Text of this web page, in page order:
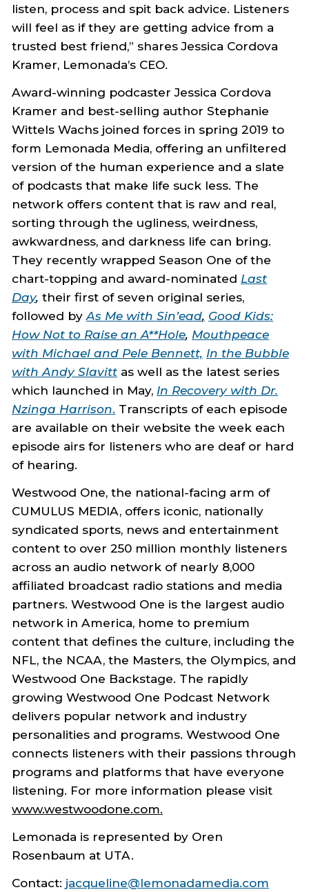
listen, process and spit back advice. Listeners
will feel as if they are getting advice from a
trusted best friend,” shares Jessica Cordova
Kramer, Lemonada’s CEO.
Award-winning podcaster Jessica Cordova
Kramer and best-selling author Stephanie
Wittels Wachs joined forces in spring 2019 to
form Lemonada Media, offering an unfiltered
version of the human experience and a slate
of podcasts that make life suck less. The
network offers content that is raw and real,
sorting through the ugliness, weirdness,
awkwardness, and darkness life can bring.
They recently wrapped Season One of the
chart-topping and award-nominated Last
Day, their first of seven original series,
followed byAs Me with Sin’ead, Good Kids:
How Not to Raise an A**Hole, Mouthpeace
with Michael and Pele Bennett, In the Bubble
with Andy Slavitt as well as the latest series
which launched in May, In Recovery with Dr.
Nzinga Harrison. Transcripts of each episode
are available on their website the week each
episode airs for listeners who are deaf or hard
of hearing.
Westwood One, the national-facing arm of
CUMULUS MEDIA, offers iconic, nationally
syndicated sports, news and entertainment
content to over 250 million monthly listeners
across an audio network of nearly 8,000
affiliated broadcast radio stations and media
partners. Westwood One is the largest audio
network in America, home to premium
content that defines the culture, including the
NFL, the NCAA, the Masters, the Olympics, and
Westwood One Backstage. The rapidly
growing Westwood One Podcast Network
delivers popular network and industry
personalities and programs. Westwood One
connects listeners with their passions through
programs and platforms that have everyone
listening. For more information please visit
www.westwoodone.com.
Lemonada is represented by Oren
Rosenbaum at UTA.
Contact: jacqueline@lemonadamedia.com